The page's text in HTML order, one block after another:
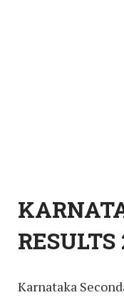
RESULTS
Karnataka